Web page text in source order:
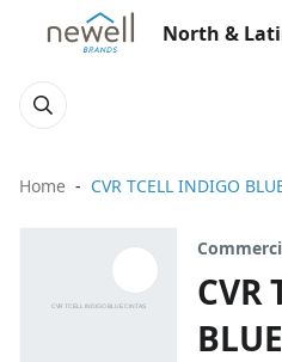
North &
Home CVR TCELL INDIGO
CVR